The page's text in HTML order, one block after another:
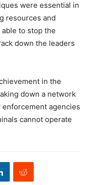
were essential in
resources and
to stop the
down the leaders
in the
down a network
agencies
cannot operate